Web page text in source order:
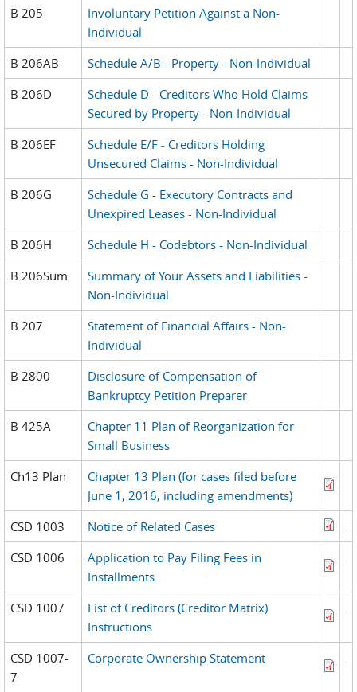
B 205
Involuntary Petition Against a Non-
Individual
B 206AB
Schedule A/B - Property - Non-Individual
B 206D
Schedule D - Creditors Who Hold Claims
Secured by Property - Non-Individual
B 206EF
Schedule E/F - Creditors Holding
Unsecured Claims - Non-Individual
B 206G
Schedule G - Executory Contracts and
Unexpired Leases - Non-Individual
B 206H
Schedule H - Codebtors - Non-Individual
B 206Sum
Summary of Your Assets and Liabilities -
Non-Individual
B 207
Statement of Financial Affairs - Non-
Individual
B 2800
Disclosure of Compensation of
Bankruptcy Petition Preparer
B 425A
Chapter 11 Plan of Reorganization for
Small Business
Ch13 Plan
Chapter 13 Plan (for cases filed before
June 1, 2016, including amendments)
CSD 1003
Notice of Related Cases
CSD 1006
Application to Pay Filing Fees in
Installments
CSD 1007
List of Creditors (Creditor Matrix)
Instructions
CSD 1007-
7
Corporate Ownership Statement